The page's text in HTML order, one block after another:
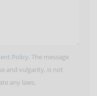
Policy. The message
and vulgarity, is not
any laws.